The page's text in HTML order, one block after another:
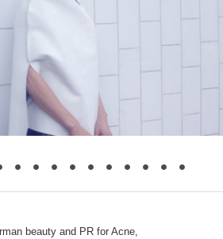
beauty and PR for Acne,